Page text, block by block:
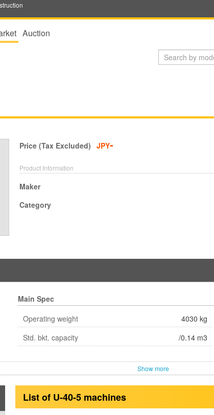
Auction
Price (Tax Excluded) JPY-
Product Information
Maker
Category
Main Spec
Operating weight
4030 kg
Std. bkt. capacity
/0.14 m3
Show more
List of U-40-5 machines